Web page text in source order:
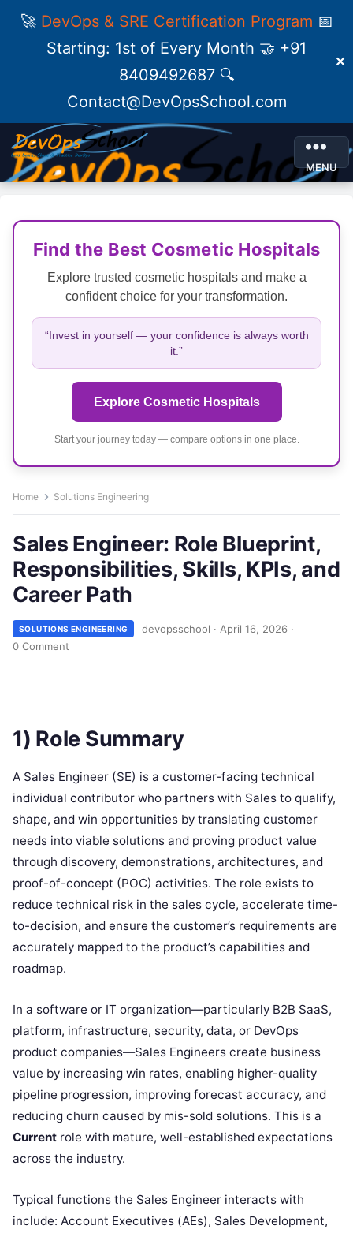
🚀 DevOps & SRE Certification Program 📅
Starting: 1st of Every Month 🤝 +91
8409492687 🔍
Contact@DevOpsSchool.com
✕
MENU
Find the Best Cosmetic Hospitals
Explore trusted cosmetic hospitals and make a
confident choice for your transformation.
“Invest in yourself — your confidence is always worth
it.”
Explore Cosmetic Hospitals
Start your journey today — compare options in one place.
Home Solutions Engineering
Sales Engineer: Role Blueprint,
Responsibilities, Skills, KPIs, and
Career Path
SOLUTIONS ENGINEERING devopsschool · April 16, 2026 ·
0 Comment
1) Role Summary
A Sales Engineer (SE) is a customer-facing technical
individual contributor who partners with Sales to qualify,
shape, and win opportunities by translating customer
needs into viable solutions and proving product value
through discovery, demonstrations, architectures, and
proof-of-concept (POC) activities. The role exists to
reduce technical risk in the sales cycle, accelerate time-
to-decision, and ensure the customer’s requirements are
accurately mapped to the product’s capabilities and
roadmap.
In a software or IT organization—particularly B2B SaaS,
platform, infrastructure, security, data, or DevOps
product companies—Sales Engineers create business
value by increasing win rates, enabling higher-quality
pipeline progression, improving forecast accuracy, and
reducing churn caused by mis-sold solutions. This is a
Current role with mature, well-established expectations
across the industry.
Typical functions the Sales Engineer interacts with
include: Account Executives (AEs), Sales Development,